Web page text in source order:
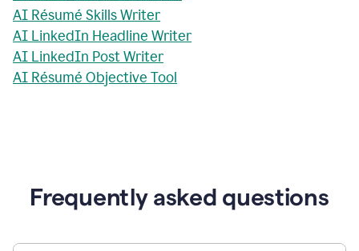
AI Résumé Skills Writer
AI LinkedIn Headline Writer
AI LinkedIn Post Writer
AI Résumé Objective Tool
Frequently asked questions